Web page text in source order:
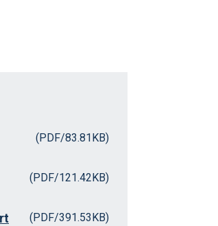
(PDF/83.81KB)
(PDF/121.42KB)
(PDF/391.53KB)